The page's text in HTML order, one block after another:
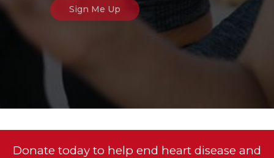
Donate today to help end heart disease and